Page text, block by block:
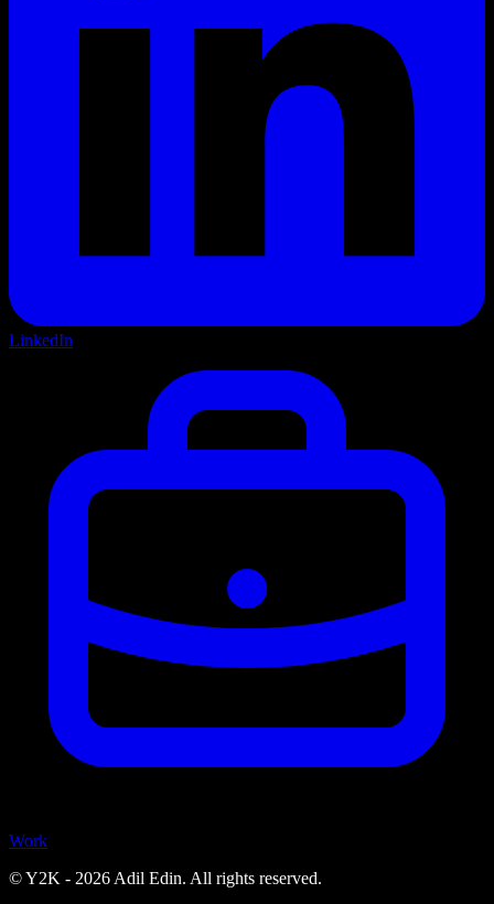
LinkedIn
Work
© Y2K - 2026 Adil Edin. All rights reserved.